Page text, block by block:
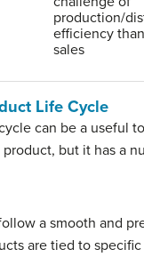
production/
efficiency
sales
Life Cycle
can be a useful
but it has a
a smooth and
are tied to